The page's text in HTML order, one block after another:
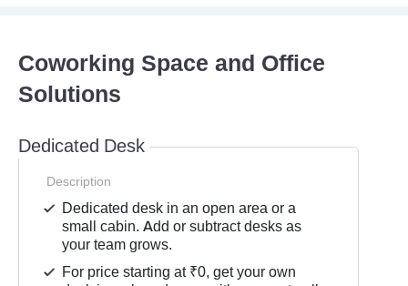
Coworking Space and Office
Solutions
Dedicated Desk
Description
Dedicated desk in an open area or a
small cabin. Add or subtract desks as
your team grows.
For price starting at ₹0, get your own